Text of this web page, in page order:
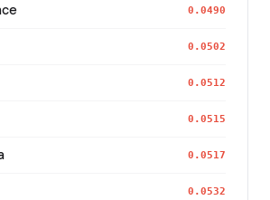
0.0490
0.0502
0.0512
0.0515
0.0517
0.0532